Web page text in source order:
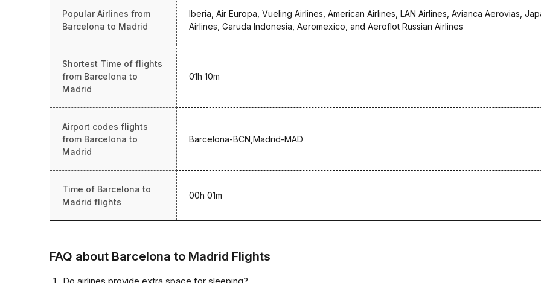
Popular Airlines from
Barcelona to Madrid
Iberia, Air Europa, Vueling Airlines, American Airlines, LAN Airlines, Avianca Aerovias,
Airlines, Garuda Indonesia, Aeromexico, and Aeroflot Russian Airlines
Shortest Time of flights
from Barcelona to
Madrid
01h 10m
Airport codes flights
from Barcelona to
Madrid
Barcelona-BCN,Madrid-MAD
Time of Barcelona to
Madrid flights
00h 01m
FAQ about Barcelona to Madrid Flights